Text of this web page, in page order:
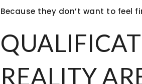
Because they don’t want to feel
REALITY